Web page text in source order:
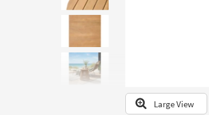
to
our
Trending
Searches.
Large View